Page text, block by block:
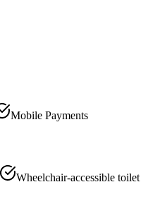
Mobile Payments
Wheelchair-accessible toilet